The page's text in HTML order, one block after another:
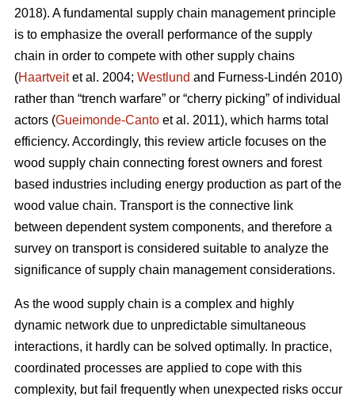
2018). A fundamental supply chain management principle
is to emphasize the overall performance of the supply
chain in order to compete with other supply chains
(Haartveitet al. 2004; Westlund and Furness-Lindén 2010)
rather than “trench warfare” or “cherry picking” of individual
actors (Gueimonde-Canto et al. 2011), which harms total
efficiency. Accordingly, this review article focuses on the
wood supply chain connecting forest owners and forest
based industries including energy production as part of the
wood value chain. Transport is the connective link
between dependent system components, and therefore a
survey on transport is considered suitable to analyze the
significance of supply chain management considerations.
As the wood supply chain is a complex and highly
dynamic network due to unpredictable simultaneous
interactions, it hardly can be solved optimally. In practice,
coordinated processes are applied to cope with this
complexity, but fail frequently when unexpected risks occur